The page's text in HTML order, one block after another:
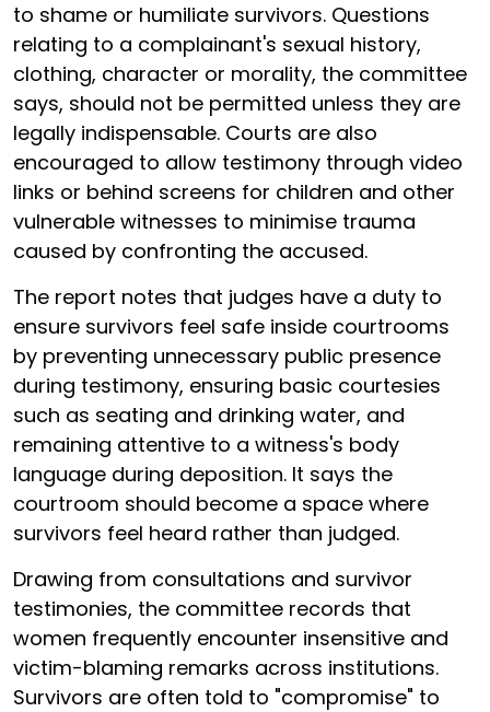
to shame or humiliate survivors. Questions
relating to a complainant's sexual history,
clothing, character or morality, the committee
says, should not be permitted unless they are
legally indispensable. Courts are also
encouraged to allow testimony through video
links or behind screens for children and other
vulnerable witnesses to minimise trauma
caused by confronting the accused.
The report notes that judges have a duty to
ensure survivors feel safe inside courtrooms
by preventing unnecessary public presence
during testimony, ensuring basic courtesies
such as seating and drinking water, and
remaining attentive to a witness's body
language during deposition. It says the
courtroom should become a space where
survivors feel heard rather than judged.
Drawing from consultations and survivor
testimonies, the committee records that
women frequently encounter insensitive and
victim-blaming remarks across institutions.
Survivors are often told to "compromise" to